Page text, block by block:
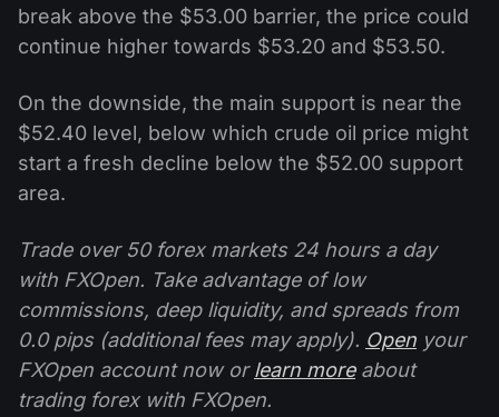
break above the $53.00 barrier, the price could
continue higher towards $53.20 and $53.50.
On the downside, the main support is near the
$52.40 level, below which crude oil price might
start a fresh decline below the $52.00 support
area.
Trade over 50 forex markets 24 hours a day
with FXOpen. Take advantage of low
commissions, deep liquidity, and spreads from
0.0 pips (additional fees may apply). Open your
FXOpen account now orlearn moreabout
trading forex with FXOpen.